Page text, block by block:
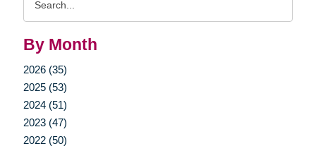
By Month
2026 (35)
2025 (53)
2024 (51)
2023 (47)
2022 (50)